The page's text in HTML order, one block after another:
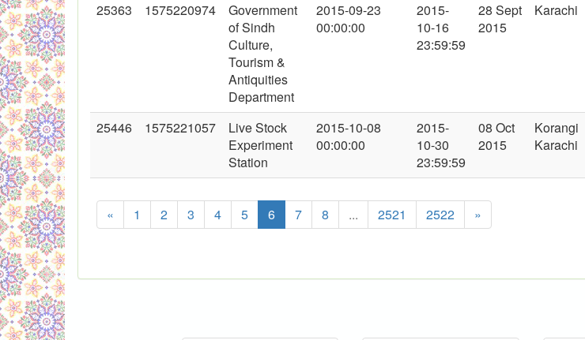
25363 1575220974
Government
of Sindh
Culture,
Tourism &
Antiquities
Department
2015-09-23
00:00:00
2015-
10-16
23:59:59
28 Sept
2015
Karachi
25446 1575221057
Live Stock
Experiment
Station
2015-10-08
00:00:00
2015-
10-30
23:59:59
08 Oct
2015
Korangi
Karachi
« 1 2 3 4 5 6 7 8 ... 2521 2522 »